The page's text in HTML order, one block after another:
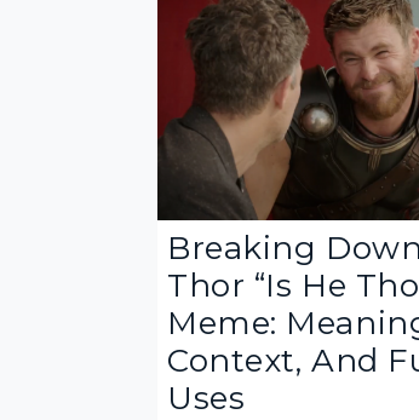
Breaking
Thor “Is He
Meme:
Context, And
Uses